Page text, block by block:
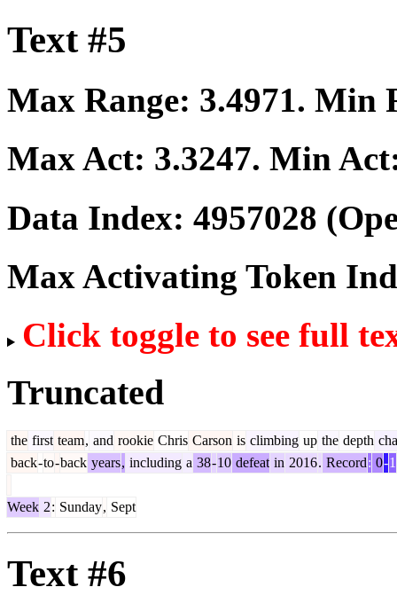
Text #5
Max Range: 3.4971. Min
Max Act: 3.3247. Min
Data Index: 4957028
Max Activating Token
Click toggle to see full
Truncated
the first team, and rookie Chris Carson is climbing up the depth
back-to-back years, including a 38-10 defeat in 2016. Record: 0-1
Week 2: Sunday, Sept
Text #6